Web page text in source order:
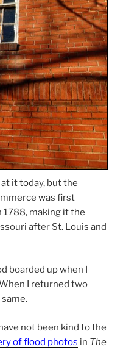
it today, but the
was first
making it the
after St. Louis and
boarded up when I
I returned two
not been kind to the
of flood photos in The